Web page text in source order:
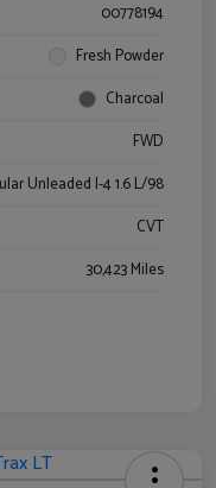
00778194
Fresh Powder
Charcoal
FWD
Unleaded I-4 1.6 L/98
CVT
30,423 Miles